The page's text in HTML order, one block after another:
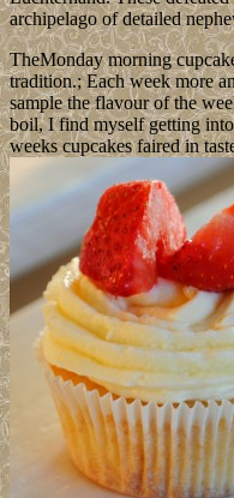
archipelago of detailed
TheMonday morning
tradition.; Each week more
sample the flavour of the
boil, I find myself getting
weeks cupcakes faired in